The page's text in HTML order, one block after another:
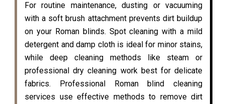
For routine maintenance, dusting or vacuuming
with a soft brush attachment prevents dirt buildup
on your Roman blinds. Spot cleaning with a mild
detergent and damp cloth is ideal for minor stains,
while deep cleaning methods like steam or
professional dry cleaning work best for delicate
fabrics. Professional Roman blind cleaning
services use effective methods to remove dirt